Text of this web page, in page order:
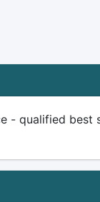
- qualified best